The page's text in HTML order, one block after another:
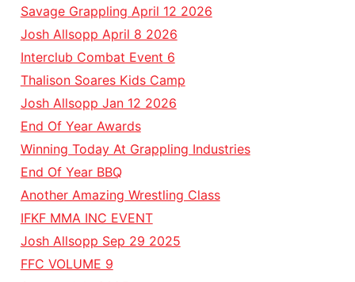
Savage Grappling April 12 2026
Josh Allsopp April 8 2026
Interclub Combat Event 6
Thalison Soares Kids Camp
Josh Allsopp Jan 12 2026
End Of Year Awards
Winning Today At Grappling Industries
End Of Year BBQ
Another Amazing Wrestling Class
IFKF MMA INC EVENT
Josh Allsopp Sep 29 2025
FFC VOLUME 9